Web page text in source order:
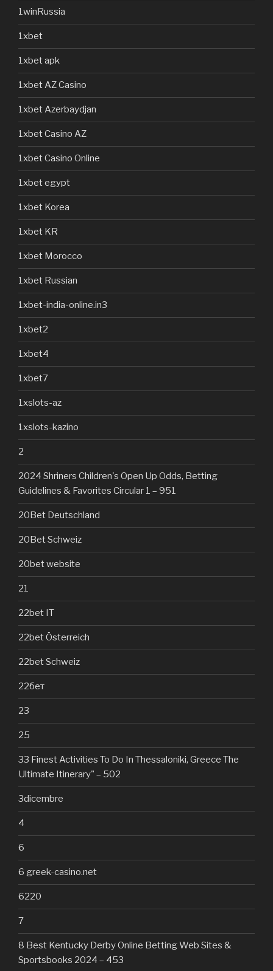
1winRussia
1xbet
1xbet apk
1xbet AZ Casino
1xbet Azerbaydjan
1xbet Casino AZ
1xbet Casino Online
1xbet egypt
1xbet Korea
1xbet KR
1xbet Morocco
1xbet Russian
1xbet-india-online.in3
1xbet2
1xbet4
1xbet7
1xslots-az
1xslots-kazino
2
2024 Shriners Children's Open Up Odds, Betting
Guidelines & Favorites Circular 1 – 951
20Bet Deutschland
20Bet Schweiz
20bet website
21
22bet IT
22bet Österreich
22bet Schweiz
22бет
23
25
33 Finest Activities To Do In Thessaloniki, Greece The
Ultimate Itinerary" – 502
3dicembre
4
6
6 greek-casino.net
6220
7
8 Best Kentucky Derby Online Betting Web Sites &
Sportsbooks 2024 – 453